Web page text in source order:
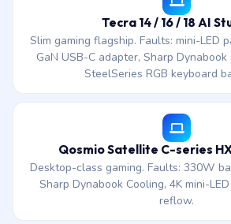
Tecra 14 / 16 / 18 AI
Slim gaming flagship. Faults: mini-LED
GaN USB-C adapter, Sharp
SteelSeries RGB keyboard
Qosmio Satellite C-series
Desktop-class gaming. Faults: 330W
Sharp Dynabook Cooling, 4K mini-
reflow.